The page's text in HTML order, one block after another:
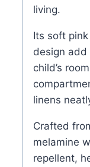
living.
Its soft
design add
child’s
linens
Crafted
melamine
repellent,